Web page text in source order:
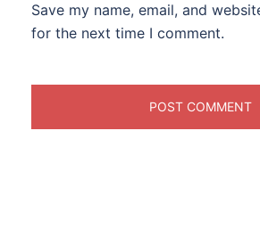
Save my name, email, and
for the next time I comment.